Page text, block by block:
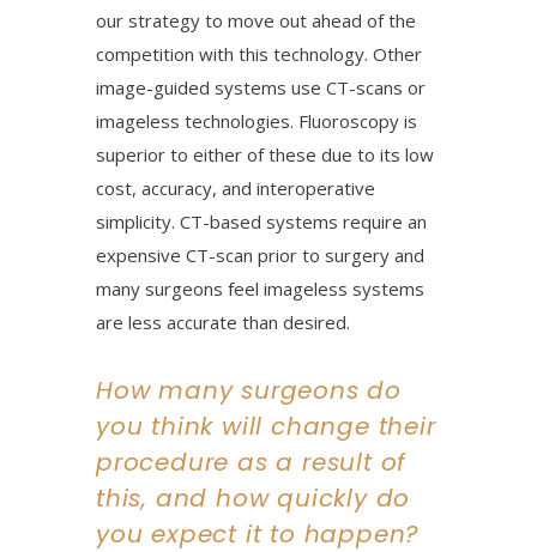
our strategy to move out ahead of the
competition with this technology. Other
image-guided systems use CT-scans or
imageless technologies. Fluoroscopy is
superior to either of these due to its low
cost, accuracy, and interoperative
simplicity. CT-based systems require an
expensive CT-scan prior to surgery and
many surgeons feel imageless systems
are less accurate than desired.
How many surgeons do
you think will change their
procedure as a result of
this, and how quickly do
you expect it to happen?